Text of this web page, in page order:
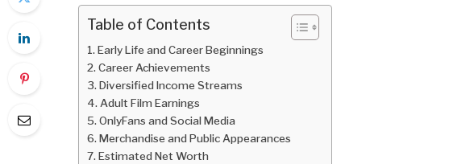
Table of Contents
Early Life and Career Beginnings
Career Achievements
Diversified Income Streams
Adult Film Earnings
OnlyFans and Social Media
Merchandise and Public Appearances
Estimated Net Worth